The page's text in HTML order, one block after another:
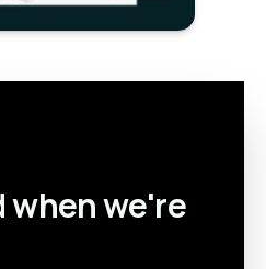
we're